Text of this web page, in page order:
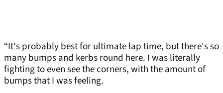
“It's probably best for ultimate lap time, but there's so
many bumps and kerbs round here. I was literally
fighting to even see the corners, with the amount of
bumps that I was feeling.